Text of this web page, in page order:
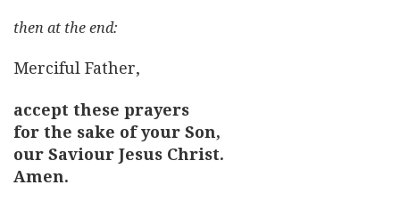
then at the end:
Merciful Father,
accept these prayers
for the sake of your Son,
our Saviour Jesus Christ.
Amen.